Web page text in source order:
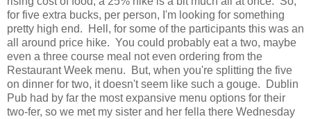
for five extra bucks, per person, I'm looking for something
pretty high end. Hell, for some of the participants this was an
all around price hike. You could probably eat a two, maybe
even a three course meal not even ordering from the
Restaurant Week menu. But, when you're splitting the five
on dinner for two, it doesn't seem like such a gouge. Dublin
Pub had by far the most expansive menu options for their
two-fer, so we met my sister and her fella there Wednesday